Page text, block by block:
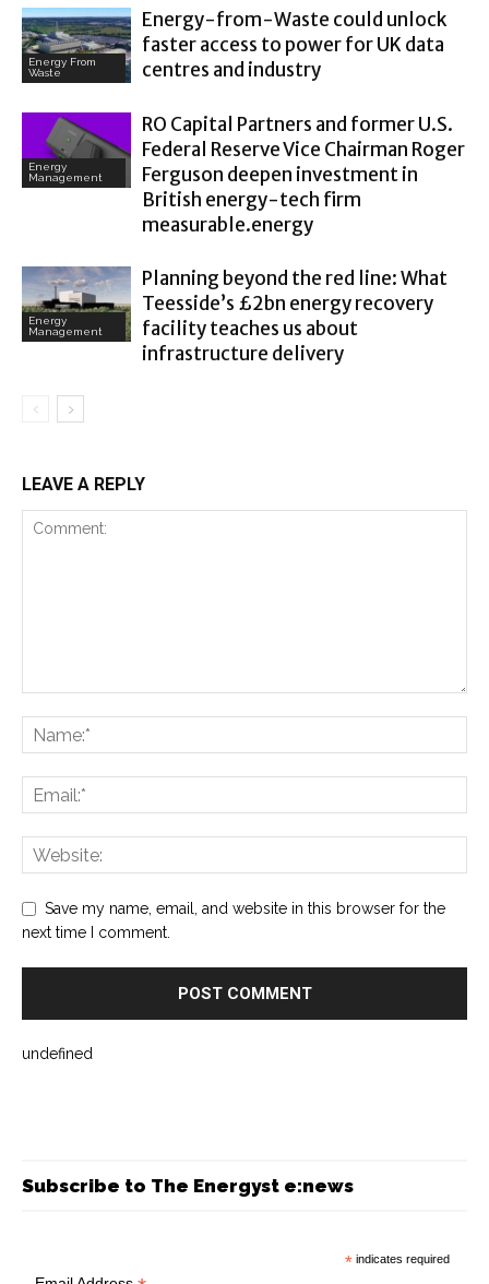
Energy From
Waste
Energy-from-Waste could unlock
faster access to power for UK data
centres and industry
Energy
Management
RO Capital Partners and former U.S.
Federal Reserve Vice Chairman Roger
Ferguson deepen investment in
British energy-tech firm
measurable.energy
Energy
Management
Planning beyond the red line: What
Teesside’s £2bn energy recovery
facility teaches us about
infrastructure delivery
LEAVE A REPLY
Save my name, email, and website in this browser for the
next time I comment.
undefined
Subscribe to The Energyst e:news
* indicates required